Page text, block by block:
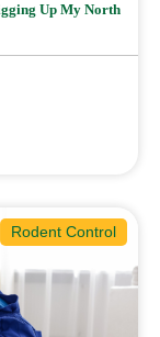
Up My North
Rodent Control